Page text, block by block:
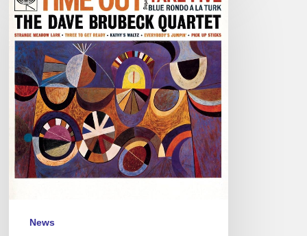
d’un
thème
–
Take
Five
News